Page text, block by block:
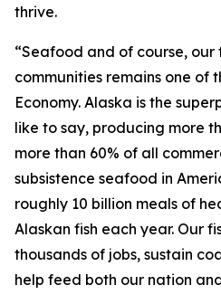
thrive.
“Seafood and of course, our
communities remains one of
Economy. Alaska is the
like to say, producing more
more than 60% of all
subsistence seafood in
roughly 10 billion meals of
Alaskan fish each year. Our
thousands of jobs, sustain
help feed both our nation